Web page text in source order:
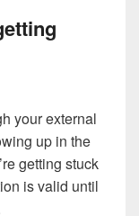
your external
up in the
getting stuck
is valid until